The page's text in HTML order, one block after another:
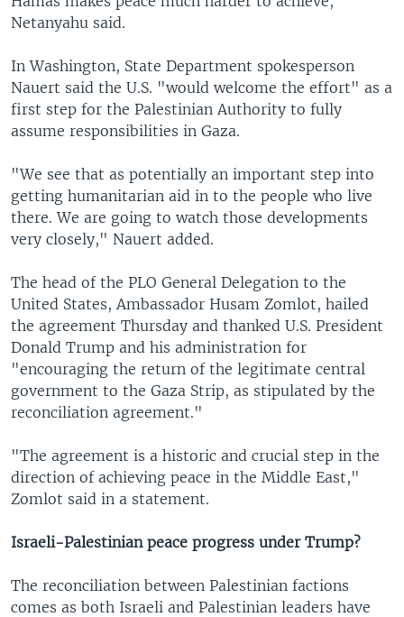
Netanyahu said.
In Washington, State Department spokesperson
Nauert said the U.S. "would welcome the effort" as a
first step for the Palestinian Authority to fully
assume responsibilities in Gaza.
"We see that as potentially an important step into
getting humanitarian aid in to the people who live
there. We are going to watch those developments
very closely," Nauert added.
The head of the PLO General Delegation to the
United States, Ambassador Husam Zomlot, hailed
the agreement Thursday and thanked U.S. President
Donald Trump and his administration for
"encouraging the return of the legitimate central
government to the Gaza Strip, as stipulated by the
reconciliation agreement."
"The agreement is a historic and crucial step in the
direction of achieving peace in the Middle East,"
Zomlot said in a statement.
Israeli-Palestinian peace progress under Trump?
The reconciliation between Palestinian factions
comes as both Israeli and Palestinian leaders have